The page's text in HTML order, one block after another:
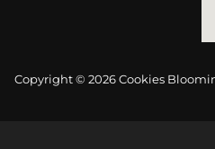
Copyright © 2026 Cookies